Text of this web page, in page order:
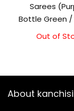
Sarees
Bottle Green /
Out of
About